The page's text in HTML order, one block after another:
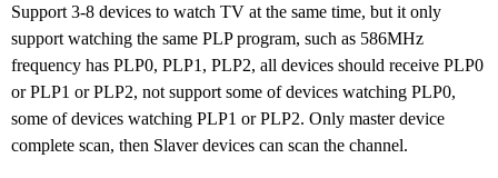
Support 3-8 devices to watch TV at the same time, but it only
support watching the same PLP program, such as 586MHz
frequency has PLP0, PLP1, PLP2, all devices should receive PLP0
or PLP1 or PLP2, not support some of devices watching PLP0,
some of devices watching PLP1 or PLP2. Only master device
complete scan, then Slaver devices can scan the channel.